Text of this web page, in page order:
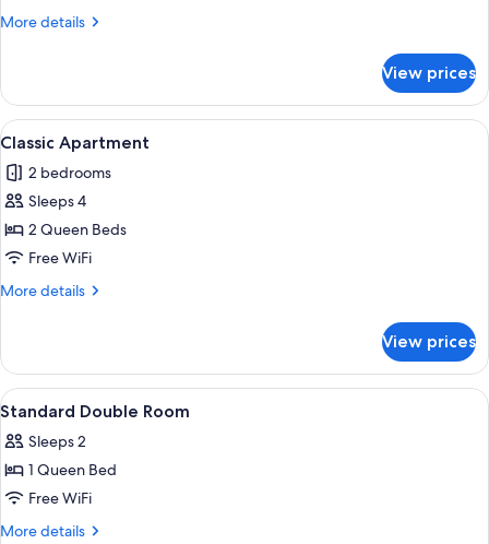
More details
More
Double
Room
View prices
View
all
photos
for
Classic
Apartment
A room with a wooden bench, a
7
Classic Apartment
2 bedrooms
Sleeps 4
2 Queen Beds
Free WiFi
More details
More
Apartment
View prices
View
all
photos
for
Standard
Double
A room with a bunk bed, a desk
4
Standard Double Room
Sleeps 2
1 Queen Bed
Free WiFi
More details
More